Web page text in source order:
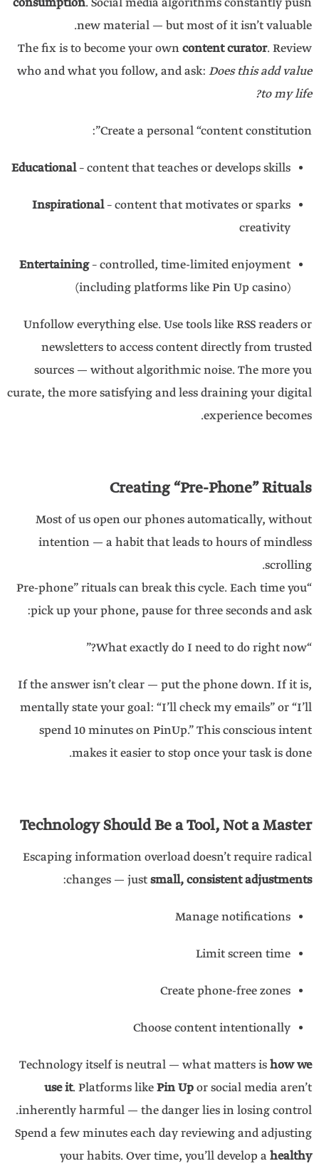
consumption. Social media algorithms constantly push
new material — but most of it isn’t valuable.
The fix is to become your owncontent curator. Review
who and what you follow, and ask: Does this add value
to my life?
Create a personal “content constitution”:
Educational– content that teaches or develops skills
Inspirational– content that motivates or sparks
creativity
Entertaining– controlled, time-limited enjoyment
(including platforms like Pin Up casino)
Unfollow everything else. Use tools like RSS readers or
newsletters to access content directly from trusted
sources — without algorithmic noise. The more you
curate, the more satisfying and less draining your digital
experience becomes.
Creating “Pre-Phone” Rituals
Most of us open our phones automatically, without
intention — a habit that leads to hours of mindless
scrolling.
“Pre-phone” rituals can break this cycle. Each time you
pick up your phone, pause for three seconds and ask:
“What exactly do I need to do right now?”
If the answer isn’t clear — put the phone down. If it is,
mentally state your goal: “I’ll check my emails” or “I’ll
spend 10 minutes on PinUp.” This conscious intent
makes it easier to stop once your task is done.
Technology Should Be a Tool, Not a Master
Escaping information overload doesn’t require radical
changes — justsmall, consistent adjustments
:
Manage notifications
Limit screen time
Create phone-free zones
Choose content intentionally
Technology itself is neutral — what matters ishow we
use it. Platforms likePin Upor social media aren’t
inherently harmful — the danger lies in losing control.
Spend a few minutes each day reviewing and adjusting
your habits. Over time, you’ll develop a healthy